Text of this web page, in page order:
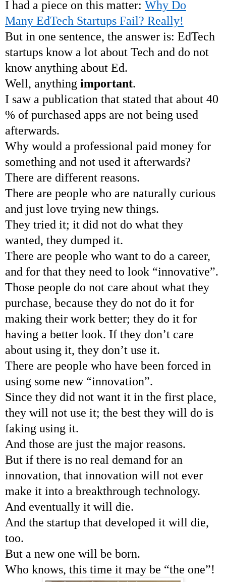
I had a piece on this matter: Why Do
Many EdTech Startups Fail? Really!
But in one sentence, the answer is: EdTech
startups know a lot about Tech and do not
know anything about Ed.
Well, anything important.
I saw a publication that stated that about 40
% of purchased apps are not being used
afterwards.
Why would a professional paid money for
something and not used it afterwards?
There are different reasons.
There are people who are naturally curious
and just love trying new things.
They tried it; it did not do what they
wanted, they dumped it.
There are people who want to do a career,
and for that they need to look “innovative”.
Those people do not care about what they
purchase, because they do not do it for
making their work better; they do it for
having a better look. If they don’t care
about using it, they don’t use it.
There are people who have been forced in
using some new “innovation”.
Since they did not want it in the first place,
they will not use it; the best they will do is
faking using it.
And those are just the major reasons.
But if there is no real demand for an
innovation, that innovation will not ever
make it into a breakthrough technology.
And eventually it will die.
And the startup that developed it will die,
too.
But a new one will be born.
Who knows, this time it may be “the one”!